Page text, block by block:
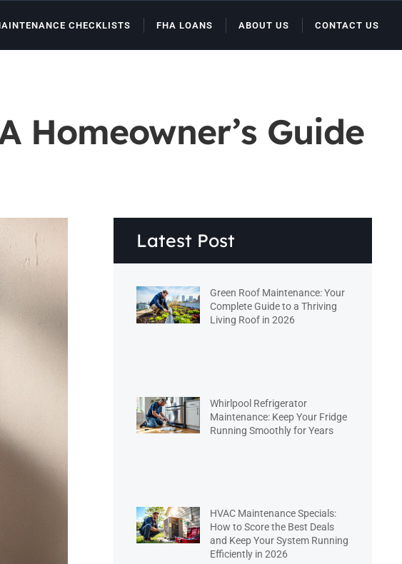
CHECKLISTS FHA LOANS ABOUT US CONTACT US
Homeowner’s Guide
Latest Post
Green Roof Maintenance: Your
Complete Guide to a Thriving
Living Roof in 2026
Whirlpool Refrigerator
Maintenance: Keep Your Fridge
Running Smoothly for Years
HVAC Maintenance Specials:
How to Score the Best Deals
and Keep Your System Running
Efficiently in 2026